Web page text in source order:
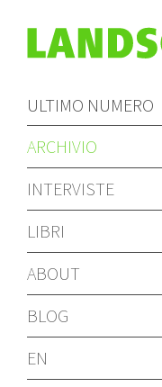
ULTIMO NUMERO
ARCHIVIO
INTERVISTE
LIBRI
ABOUT
BLOG
EN